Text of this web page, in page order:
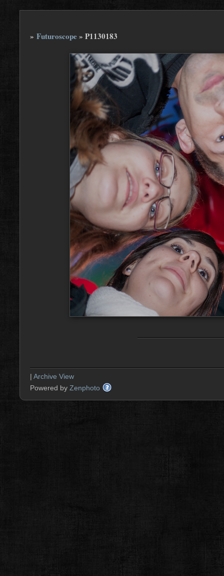
» Futuroscope» P1130183
| Archive View
Powered by Zenphoto